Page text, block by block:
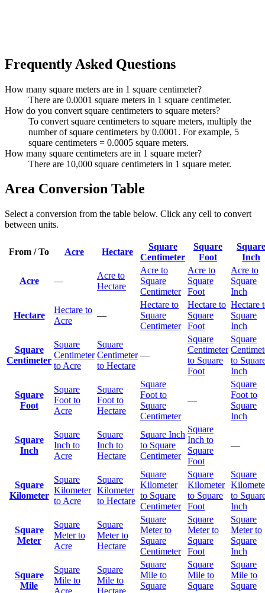
Frequently Asked Questions
How many square meters are in 1 square centimeter?
There are 0.0001 square meters in 1 square centimeter.
How do you convert square centimeters to square meters?
To convert square centimeters to square meters, multiply the
number of square centimeters by 0.0001. For example, 5
square centimeters = 0.0005 square meters.
How many square centimeters are in 1 square meter?
There are 10,000 square centimeters in 1 square meter.
Area Conversion Table
Select a conversion from the table below. Click any cell to convert
between units.
From / To Acre Hectare
Square
Centimeter
Square
Foot
Square
Inch
Acre —
Acre to
Hectare
Acre to
Square
Centimeter
Acre to
Square
Foot
Acre to
Square
Inch
Hectare
Hectare to
Acre
—
Hectare to
Square
Centimeter
Hectare to
Square
Foot
Hectare
Square
Inch
Square
Centimeter
Square
Centimeter
to Acre
Square
Centimeter
to Hectare
—
Square
Centimeter
to Square
Foot
Square
to
Inch
Square
Foot
Square
Foot to
Acre
Square
Foot to
Hectare
Square
Foot to
Square
Centimeter
—
Square
Foot to
Square
Inch
Square
Inch
Square
Inch to
Acre
Square
Inch to
Hectare
Square Inch
to Square
Centimeter
Square
Inch to
Square
Foot
—
Square
Kilometer
Square
Kilometer
to Acre
Square
Kilometer
to Hectare
Square
Kilometer
to Square
Centimeter
Square
Kilometer
to Square
Foot
Square
to
Inch
Square
Meter
Square
Meter to
Acre
Square
Meter to
Hectare
Square
Meter to
Square
Centimeter
Square
Meter to
Square
Foot
Square
Meter to
Square
Inch
Square
Mile
Square
Mile to
Square
Mile to
Square
Mile to
Square
Square
Mile to
Square
Square
Mile to
Square